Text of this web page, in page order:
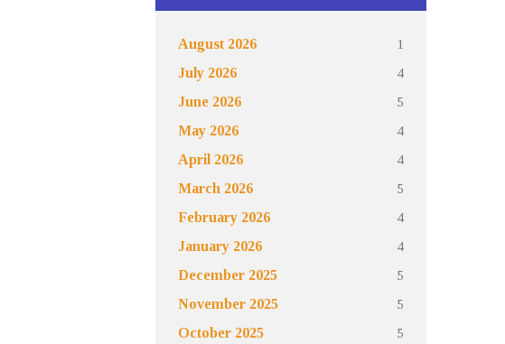
August 2026
1
July 2026
4
June 2026
5
May 2026
4
April 2026
4
March 2026
5
February 2026
4
January 2026
4
December 2025
5
November 2025
5
October 2025
5